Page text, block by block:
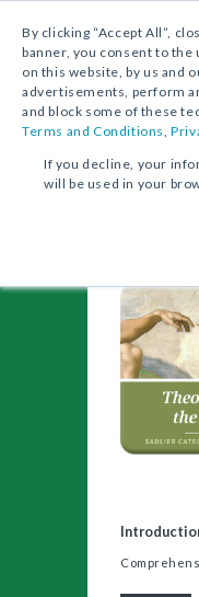
By clicking “Accept All”,
banner, you consent to
on this website, by us and
advertisements, perform
and block some of these
Terms and Conditions,
If you decline, your
will be used in your